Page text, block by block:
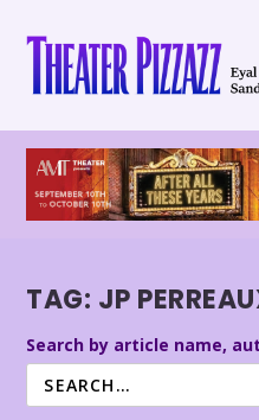
TAG: JP
Search by article name,